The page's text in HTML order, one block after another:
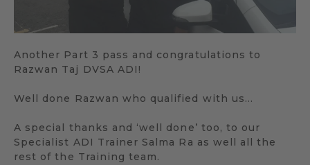
Another Part 3 pass and congratulations to
Razwan Taj DVSA ADI!
Well done Razwan who qualified with us…
A special thanks and ‘well done’ too, to our
Specialist ADI Trainer Salma Ra as well all the
rest of the Training team.